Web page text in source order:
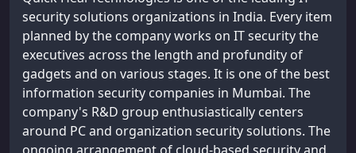
security solutions organizations in India. Every item
planned by the company works on IT security the
executives across the length and profundity of
gadgets and on various stages. It is one of the best
information security companies in Mumbai. The
company's R&D group enthusiastically centers
around PC and organization security solutions. The